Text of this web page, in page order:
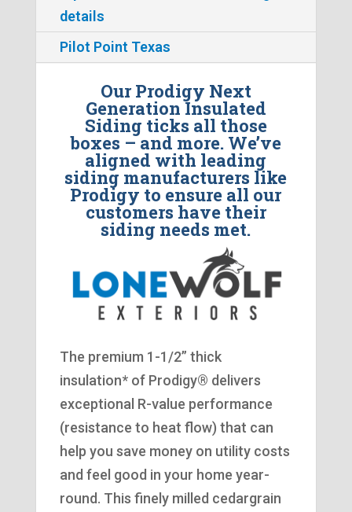
details
Pilot Point Texas
Our Prodigy Next
Generation Insulated
Siding ticks all those
boxes – and more. We’ve
aligned with leading
siding manufacturers like
Prodigy to ensure all our
customers have their
siding needs met.
The premium 1-1/2” thick
insulation* of Prodigy® delivers
exceptional R-value performance
(resistance to heat flow) that can
help you save money on utility costs
and feel good in your home year-
round. This finely milled cedargrain